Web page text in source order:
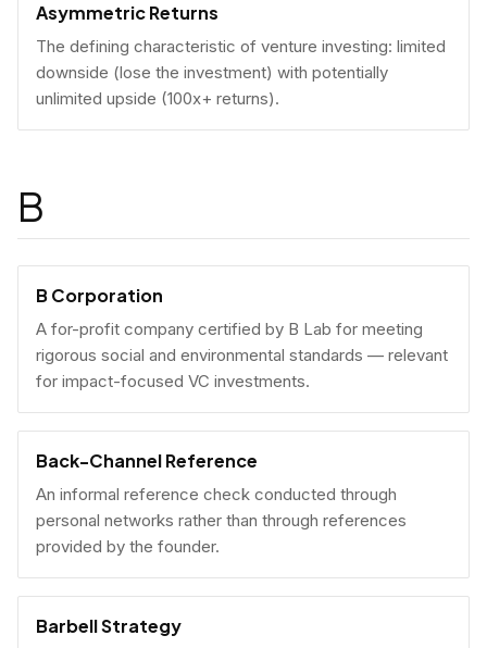
Asymmetric Returns
The defining characteristic of venture investing: limited
downside (lose the investment) with potentially
unlimited upside (100x+ returns).
B
B Corporation
A for-profit company certified by B Lab for meeting
rigorous social and environmental standards — relevant
for impact-focused VC investments.
Back-Channel Reference
An informal reference check conducted through
personal networks rather than through references
provided by the founder.
Barbell Strategy